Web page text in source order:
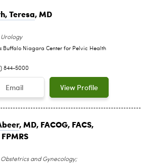
Teresa, MD
Urology
Buffalo Niagara Center for Pelvic Health
844-5000
Email View Profile
, MD, FACOG, FACS,
Obstetrics and Gynecology;